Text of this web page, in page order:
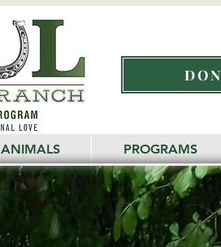
ANIMALS PROGRAMS